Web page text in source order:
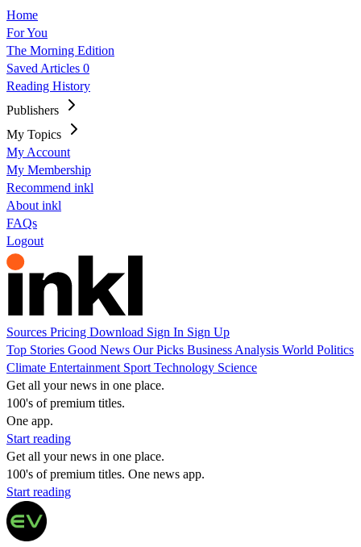
Home
For You
The Morning Edition
Saved Articles 0
Reading History
Publishers
My Topics
My Account
My Membership
Recommend inkl
About inkl
FAQs
Logout
Sources Pricing Download Sign In Sign Up
Top Stories Good News Our Picks Business Analysis World Politics
Climate Entertainment Sport Technology Science
Get all your news in one place.
100's of premium titles.
One app.
Start reading
Get all your news in one place.
100's of premium titles. One news app.
Start reading